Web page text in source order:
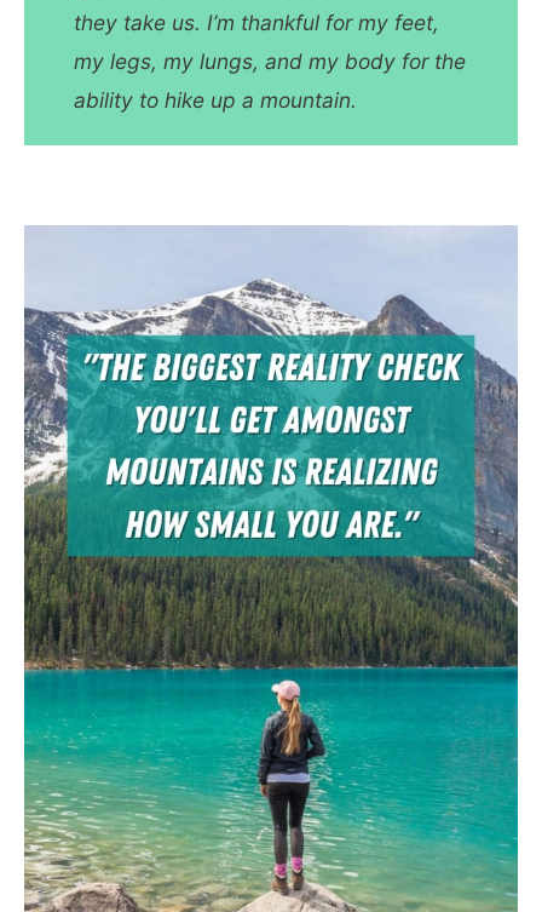
they take us. I’m thankful for my feet,
my legs, my lungs, and my body for the
ability to hike up a mountain.